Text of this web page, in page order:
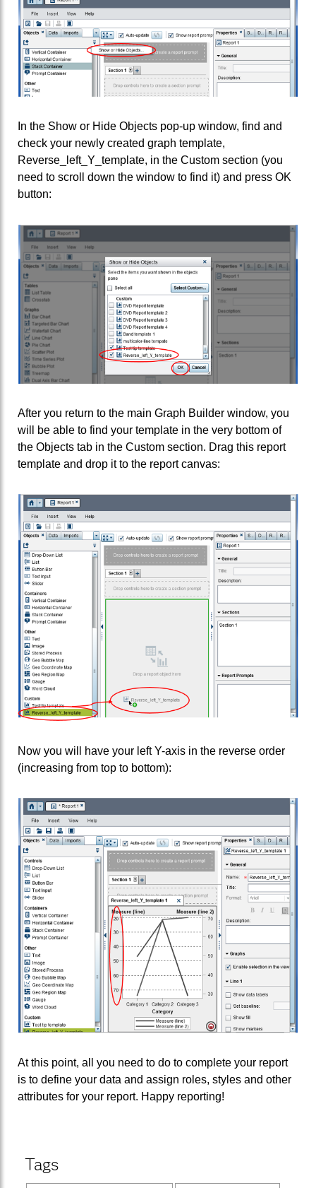
In the Show or Hide Objects pop-up window, find and
check your newly created graph template,
Reverse_left_Y_template, in the Custom section (you
need to scroll down the window to find it) and press OK
button:
After you return to the main Graph Builder window, you
will be able to find your template in the very bottom of
the Objects tab in the Custom section. Drag this report
template and drop it to the report canvas:
Now you will have your left Y-axis in the reverse order
(increasing from top to bottom):
At this point, all you need to do to complete your report
is to define your data and assign roles, styles and other
attributes for your report. Happy reporting!
Tags